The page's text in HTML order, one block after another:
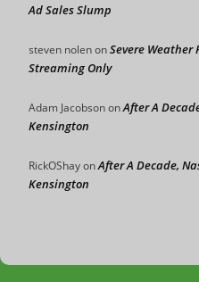
Ad Sales Slump
steven nolenonSevere Weather
Streaming Only
Adam JacobsononAfter A
Kensington
RickOShayonAfter A Decade,
Kensington